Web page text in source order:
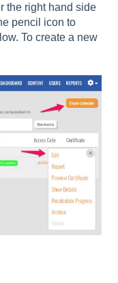
the right hand side
pencil icon to
To create a new